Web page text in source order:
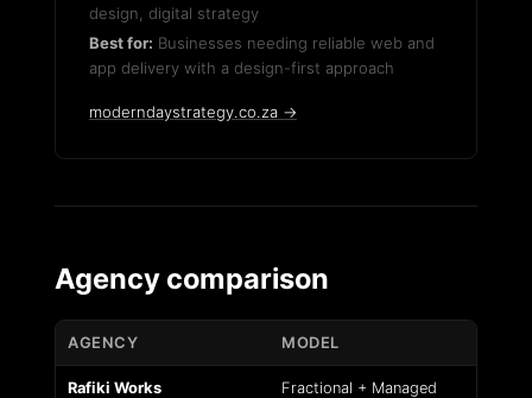
design, digital strategy
Best for: Businesses needing reliable web and
app delivery with a design-first approach
moderndaystrategy.co.za →
Agency comparison
AGENCY MODEL
Rafiki Works Fractional + Managed